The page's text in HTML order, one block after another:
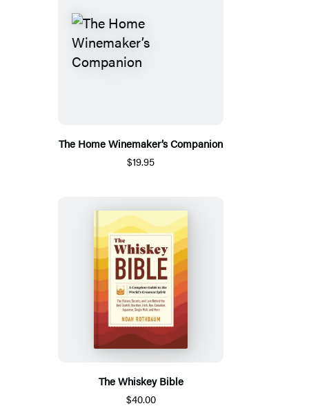
The Home Winemaker’s Companion
$19.95
The Whiskey Bible
$40.00